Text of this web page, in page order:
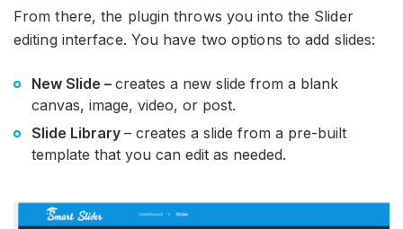
From there, the plugin throws you into the Slider
editing interface. You have two options to add slides:
New Slide – creates a new slide from a blank
canvas, image, video, or post.
Slide Library – creates a slide from a pre-built
template that you can edit as needed.